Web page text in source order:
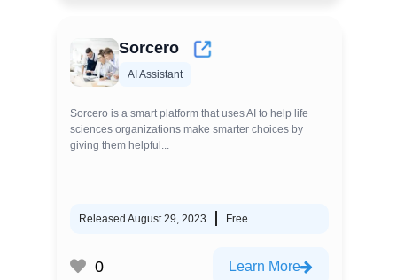
Sorcero
AI Assistant
Sorcero is a smart platform that uses AI to help life
sciences organizations make smarter choices by
giving them helpful...
Released August 29, 2023 Free
0 Learn More